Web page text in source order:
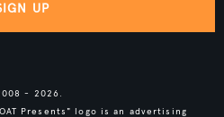
UP
- 2026.
Presents" logo is an advertising